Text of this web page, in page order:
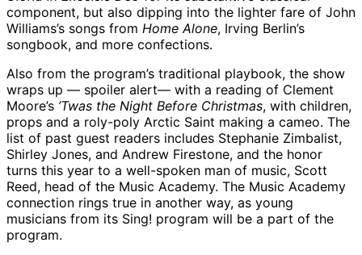
component, but also dipping into the lighter fare of John
Williams’s songs from Home Alone, Irving Berlin’s
songbook, and more confections.
Also from the program’s traditional playbook, the show
wraps up — spoiler alert— with a reading of Clement
Moore’s ’Twas the Night Before Christmas, with children,
props and a roly-poly Arctic Saint making a cameo. The
list of past guest readers includes Stephanie Zimbalist,
Shirley Jones, and Andrew Firestone, and the honor
turns this year to a well-spoken man of music, Scott
Reed, head of the Music Academy. The Music Academy
connection rings true in another way, as young
musicians from its Sing! program will be a part of the
program.